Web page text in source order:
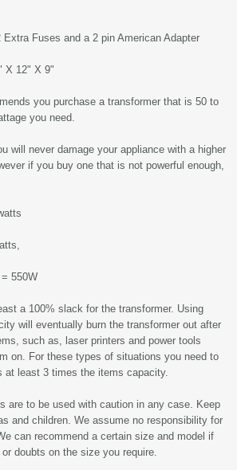
Fuses and a 2 pin American Adapter
X 12" X 9"
you purchase a transformer that is 50 to
you need.
will never damage your appliance with a higher
if you buy one that is not powerful enough,
550W
a 100% slack for the transformer. Using
will eventually burn the transformer out after
such as, laser printers and power tools
on. For these types of situations you need to
at least 3 times the items capacity.
are to be used with caution in any case. Keep
and children. We assume no responsibility for
can recommend a certain size and model if
doubts on the size you require.